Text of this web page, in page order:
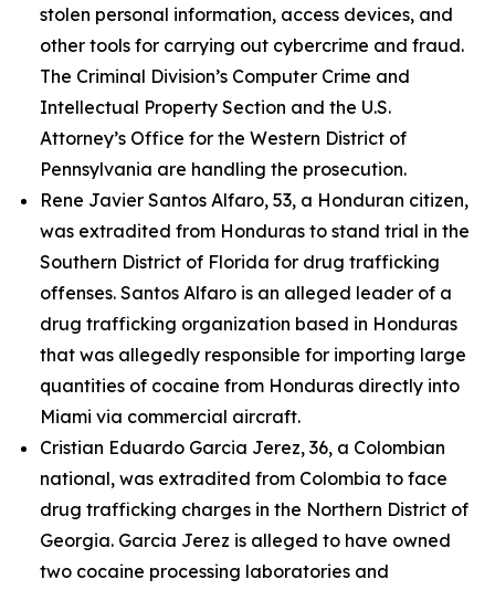
stolen personal information, access devices, and
other tools for carrying out cybercrime and fraud.
The Criminal Division’s Computer Crime and
Intellectual Property Section and the U.S.
Attorney’s Office for the Western District of
Pennsylvania are handling the prosecution.
Rene Javier Santos Alfaro, 53, a Honduran citizen,
was extradited from Honduras to stand trial in the
Southern District of Florida for drug trafficking
offenses. Santos Alfaro is an alleged leader of a
drug trafficking organization based in Honduras
that was allegedly responsible for importing large
quantities of cocaine from Honduras directly into
Miami via commercial aircraft.
Cristian Eduardo Garcia Jerez, 36, a Colombian
national, was extradited from Colombia to face
drug trafficking charges in the Northern District of
Georgia. Garcia Jerez is alleged to have owned
two cocaine processing laboratories and